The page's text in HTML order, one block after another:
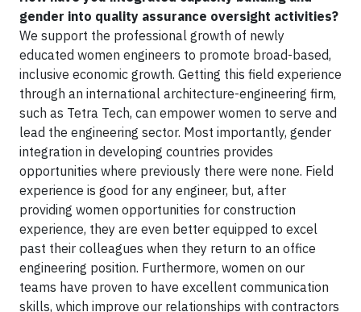
gender into quality assurance oversight activities?
We support the professional growth of newly
educated women engineers to promote broad-based,
inclusive economic growth. Getting this field experience
through an international architecture-engineering firm,
such as Tetra Tech, can empower women to serve and
lead the engineering sector. Most importantly, gender
integration in developing countries provides
opportunities where previously there were none. Field
experience is good for any engineer, but, after
providing women opportunities for construction
experience, they are even better equipped to excel
past their colleagues when they return to an office
engineering position. Furthermore, women on our
teams have proven to have excellent communication
skills, which improve our relationships with contractors